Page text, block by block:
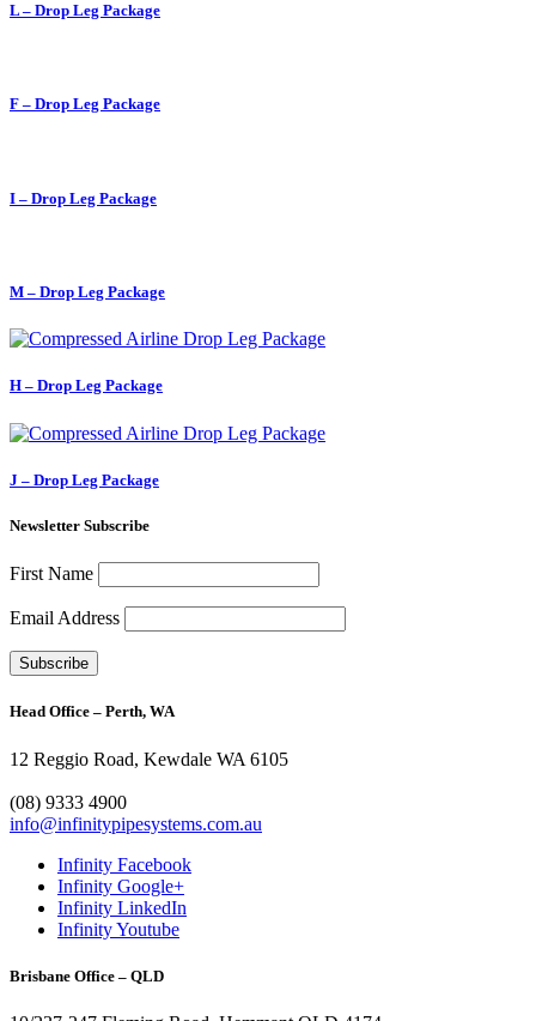
L – Drop Leg Package
F – Drop Leg Package
I – Drop Leg Package
M – Drop Leg Package
H – Drop Leg Package
J – Drop Leg Package
Newsletter Subscribe
First Name
Email Address
Head Office – Perth, WA
12 Reggio Road, Kewdale WA 6105
(08) 9333 4900
info@infinitypipesystems.com.au
Infinity Facebook
Infinity Google+
Infinity LinkedIn
Infinity Youtube
Brisbane Office – QLD